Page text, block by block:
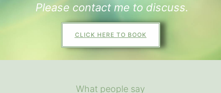
Please contact me to discuss.
CLICK HERE TO BOOK
What people say